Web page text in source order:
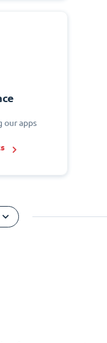
our apps